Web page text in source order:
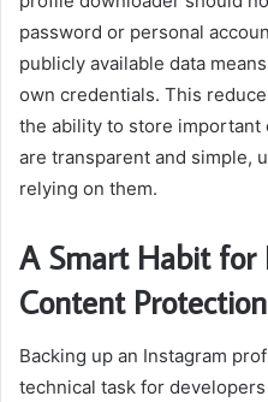
password or personal
publicly available data
own credentials. This
the ability to store important
are transparent and simple,
relying on them.
A Smart Habit for
Content Protection
Backing up an Instagram
technical task for